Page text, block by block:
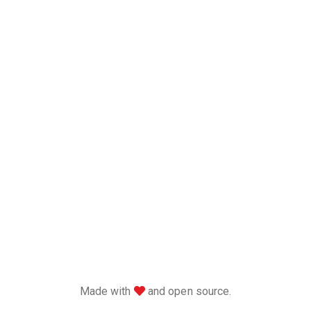
Made with love
and open source.